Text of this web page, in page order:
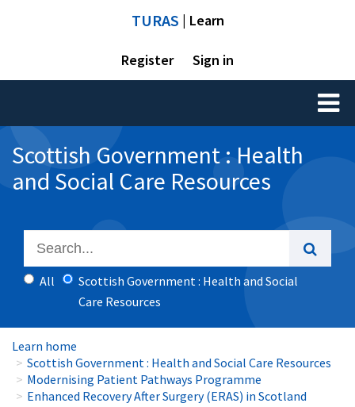
TURAS | Learn
Register Sign in
Toggle
Scottish Government : Health
and Social Care Resources
All
Scottish Government : Health and Social
Care Resources
Learn home
Scottish Government : Health and Social Care Resources
Modernising Patient Pathways Programme
Enhanced Recovery After Surgery (ERAS) in Scotland